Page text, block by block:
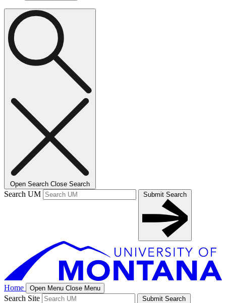
Open Search Close Search
Search UM Submit Search
Home Open Menu Close Menu
Search Site Submit Search